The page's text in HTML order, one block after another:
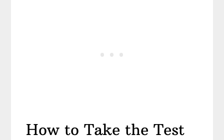
How to Take the Test